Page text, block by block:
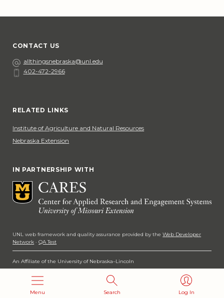
Menu Search Log In
CONTACT US
Emailallthingsnebraska@unl.edu
Phone
402-472-2966
RELATED LINKS
Institute of Agriculture and Natural Resources
Nebraska Extension
IN PARTNERSHIP WITH
UNL web framework and quality assurance provided by theWeb Developer
Network ·QA Test
An Affiliate of the University of Nebraska–Lincoln